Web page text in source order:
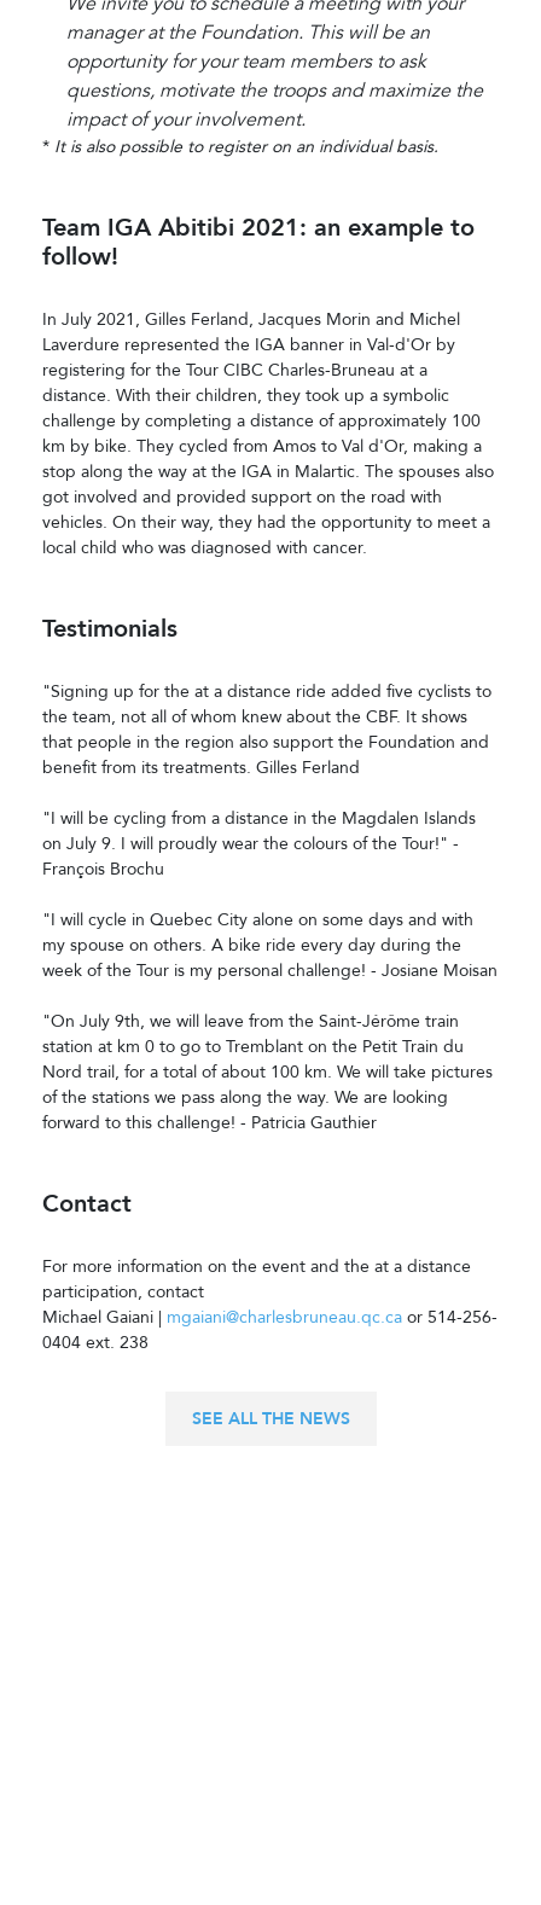
manager at the Foundation. This will be an
opportunity for your team members to ask
questions, motivate the troops and maximize the
impact of your involvement.
* It is also possible to register on an individual basis.
Team IGA Abitibi 2021: an example to
follow!
In July 2021, Gilles Ferland, Jacques Morin and Michel
Laverdure represented the IGA banner in Val-d'Or by
registering for the Tour CIBC Charles-Bruneau at a
distance. With their children, they took up a symbolic
challenge by completing a distance of approximately 100
km by bike. They cycled from Amos to Val d'Or, making a
stop along the way at the IGA in Malartic. The spouses also
got involved and provided support on the road with
vehicles. On their way, they had the opportunity to meet a
local child who was diagnosed with cancer.
Testimonials
"Signing up for the at a distance ride added five cyclists to
the team, not all of whom knew about the CBF. It shows
that people in the region also support the Foundation and
benefit from its treatments. Gilles Ferland
"I will be cycling from a distance in the Magdalen Islands
on July 9. I will proudly wear the colours of the Tour!" -
François Brochu
"I will cycle in Quebec City alone on some days and with
my spouse on others. A bike ride every day during the
week of the Tour is my personal challenge! - Josiane Moisan
"On July 9th, we will leave from the Saint-Jérôme train
station at km 0 to go to Tremblant on the Petit Train du
Nord trail, for a total of about 100 km. We will take pictures
of the stations we pass along the way. We are looking
forward to this challenge! - Patricia Gauthier
Contact
For more information on the event and the at a distance
participation, contact
Michael Gaiani | mgaiani@charlesbruneau.qc.ca or 514-256-
0404 ext. 238
SEE ALL THE NEWS